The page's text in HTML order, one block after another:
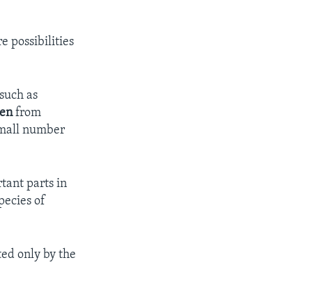
possibilities
as
from
number
parts in
of
only by the